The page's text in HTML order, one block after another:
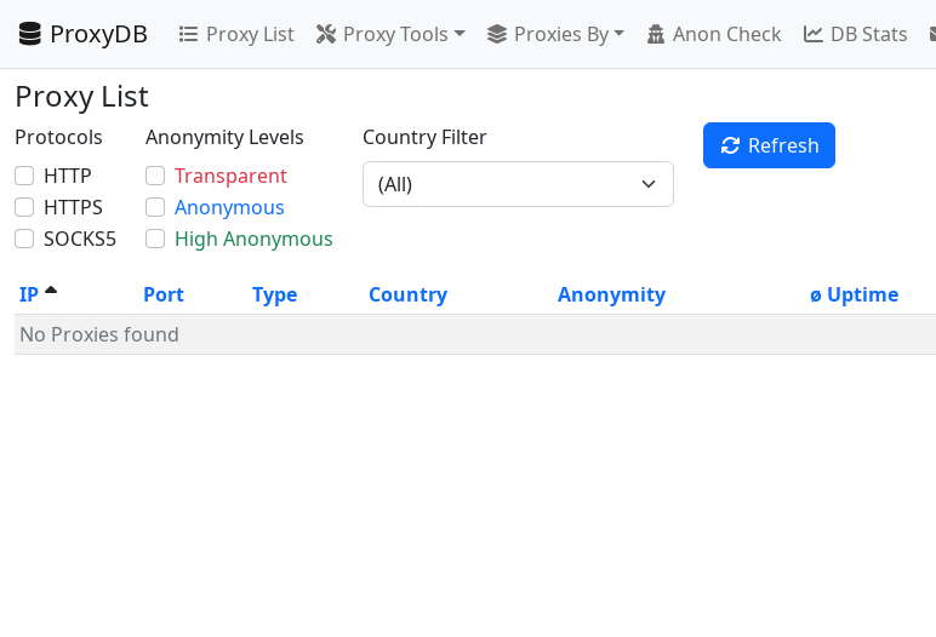
ProxyDB Proxy List Proxy Tools Proxies By Anon Check DB Stats
Proxy List
Protocols
HTTP
HTTPS
SOCKS5
Anonymity Levels
Transparent
Anonymous
High Anonymous
Country Filter Refresh
IP Port Type Country Anonymity ø Uptime
No Proxies found